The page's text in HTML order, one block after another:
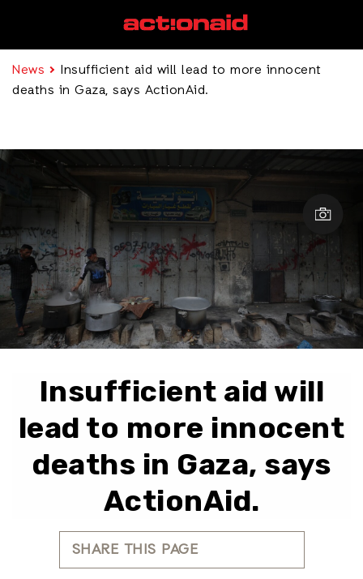
News
Insufficient aid will lead to more innocent
deaths in Gaza, says ActionAid.
Insufficient aid will
lead to more innocent
deaths in Gaza, says
ActionAid.
SHARE THIS PAGE